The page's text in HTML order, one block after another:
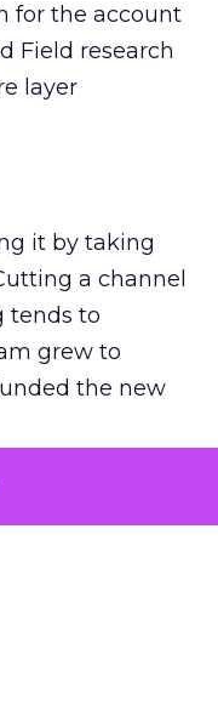
for the account
Field research
layer
it by taking
a channel
tends to
grew to
the new